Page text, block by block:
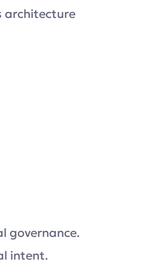
architecture
governance.
intent.